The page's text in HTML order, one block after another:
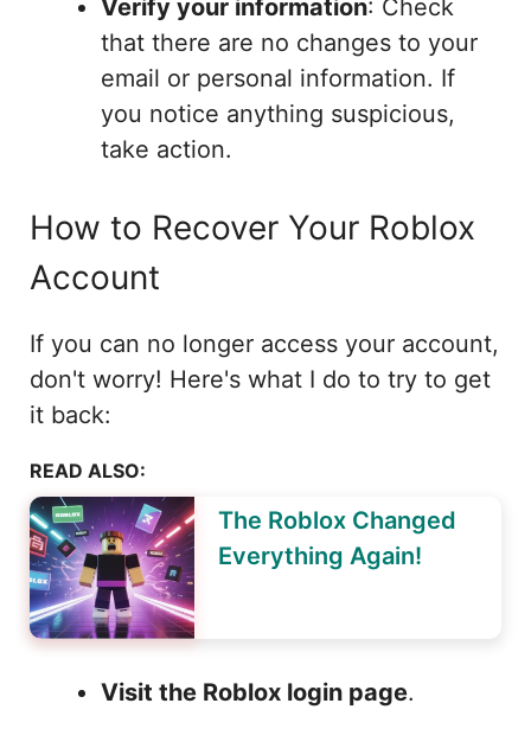
Verify your information: Check
that there are no changes to your
email or personal information. If
you notice anything suspicious,
take action.
How to Recover Your Roblox
Account
If you can no longer access your account,
don't worry! Here's what I do to try to get
it back:
READ ALSO:
The Roblox Changed
Everything Again!
Visit the Roblox login page.